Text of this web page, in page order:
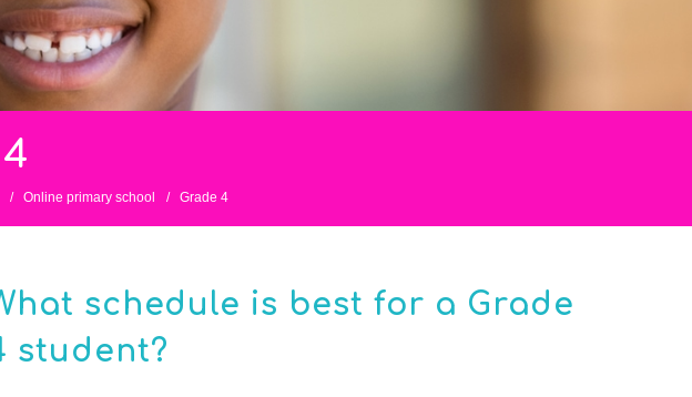
/ Online primary school / Grade 4
schedule is best for a Grade
student?